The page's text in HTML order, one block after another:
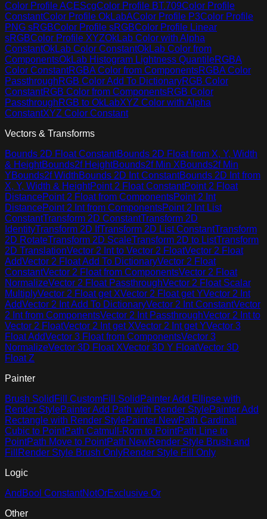
Color Profile ACEScgColor Profile BT.709Color Profile
ConstantColor Profile OkLabAColor Profile P3Color Profile
PNG sRGBColor Profile sRGBColor Profile Linear
sRGBColor Profile XYZOkLab Color with Alpha
ConstantOkLab Color ConstantOkLab Color from
ComponentsOkLab Histogram Lightness QuantileRGBA
Color ConstantRGBA Color from ComponentsRGBA Color
PassthroughRGB Color Add To DictionaryRGB Color
ConstantRGB Color from ComponentsRGB Color
PassthroughRGB to OkLabXYZ Color with Alpha
ConstantXYZ Color Constant
Vectors & Transforms
Bounds 2D Float ConstantBounds 2D Float from X, Y, Width
& HeightBounds2f HeightBounds2f Min XBounds2f Min
YBounds2f WidthBounds 2D Int ConstantBounds 2D Int from
X, Y, Width & HeightPoint 2 Float ConstantPoint 2 Float
DistancePoint 2 Float from ComponentsPoint 2 Int
DistancePoint 2 Int from ComponentsPoint 2 Int List
ConstantTransform 2D ConstantTransform 2D
IdentityTransform 2D IfTransform 2D List ConstantTransform
2D RotateTransform 2D ScaleTransform 2D to ListTransform
2D TranslationVector 2 Int to Vector 2 FloatVector 2 Float
AddVector 2 Float Add To DictionaryVector 2 Float
ConstantVector 2 Float from ComponentsVector 2 Float
NormalizeVector 2 Float PassthroughVector 2 Float Scalar
MultiplyVector 2 Float get XVector 2 Float get YVector 2 Int
AddVector 2 Int Add To DictionaryVector 2 Int ConstantVector
2 Int from ComponentsVector 2 Int PassthroughVector 2 Int to
Vector 2 FloatVector 2 Int get XVector 2 Int get YVector 3
Float AddVector 3 Float from ComponentsVector 3
NormalizeVector 3D Float XVector 3D Y FloatVector 3D
Float Z
Painter
Brush Solid Fill CustomFill Solid Painter Add Ellipse with
Render StylePainter Add Path with Render StylePainter Add
Rectangle with Render StylePainter NewPath Cardinal
Cubic to PointPath Catmull-Rom to PointPath Line to
PointPath Move to PointPath NewRender Style Brush and
Fill
Render Style Brush OnlyRender Style Fill Only
Logic
And Bool ConstantNotOrExclusive Or
Other